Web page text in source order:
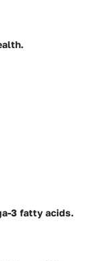
3 fatty acids.